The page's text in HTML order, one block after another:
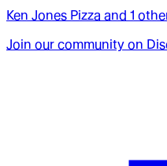
Ken Jones Pizza and 1
Join our community on